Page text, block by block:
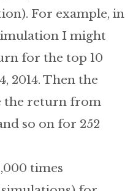
For example, in
I might
for the top 10
2014. Then the
the return from
so on for 252
times